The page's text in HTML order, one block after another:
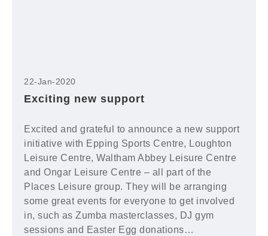
22-Jan-2020
Exciting new support
Excited and grateful to announce a new support
initiative with Epping Sports Centre, Loughton
Leisure Centre, Waltham Abbey Leisure Centre
and Ongar Leisure Centre – all part of the
Places Leisure group. They will be arranging
some great events for everyone to get involved
in, such as Zumba masterclasses, DJ gym
sessions and Easter Egg donations…